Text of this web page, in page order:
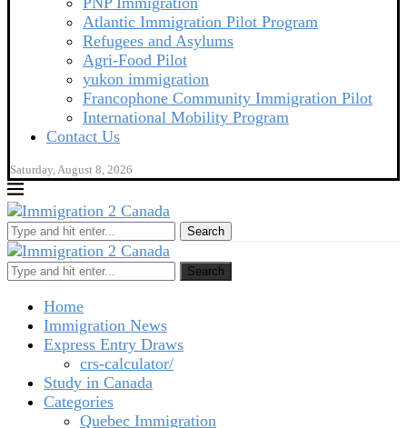
Atlantic Immigration Pilot Program
Refugees and Asylums
Agri-Food Pilot
yukon immigration
Francophone Community Immigration Pilot
International Mobility Program
Contact Us
Saturday, August 8, 2026
Search
Search
Home
Immigration News
Express Entry Draws
crs-calculator/
Study in Canada
Categories
Quebec Immigration